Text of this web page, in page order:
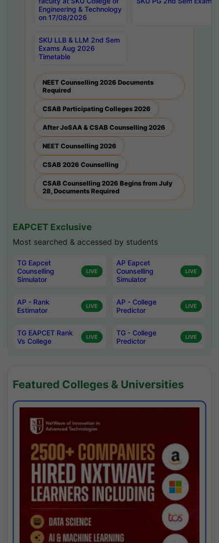
Engineering & Technology
on 17/08/2026
SKU LLB & LLM 2nd Sem
Exams Aug 2026
Timetable
NEET Counselling 2026 Documents
Required
CSAB Participating Colleges 2026
After JoSAA & CSAB Counselling 2026
NEET Counselling 2026
CSAB 2026 Counselling
CSAB Counselling 2026 Begins from July
28, Documents Required
EAPCET Exclusive
Most searched & accessed by students
TG Eapcet
Counselling
Simulator
LIVE
AP Eapcet
Counselling
Simulator
LIVE
AP - Rank
Estimator
LIVE
AP - College
Predictor
LIVE
TG EAPCET Rank
Vs College
LIVE
TG - College
Predictor
LIVE
Featured Colleges & Universities